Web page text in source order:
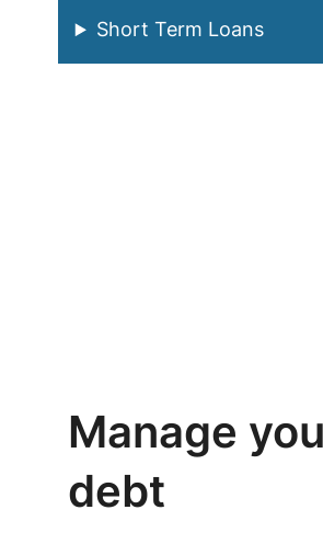
Short Term Loans
Manage
debt